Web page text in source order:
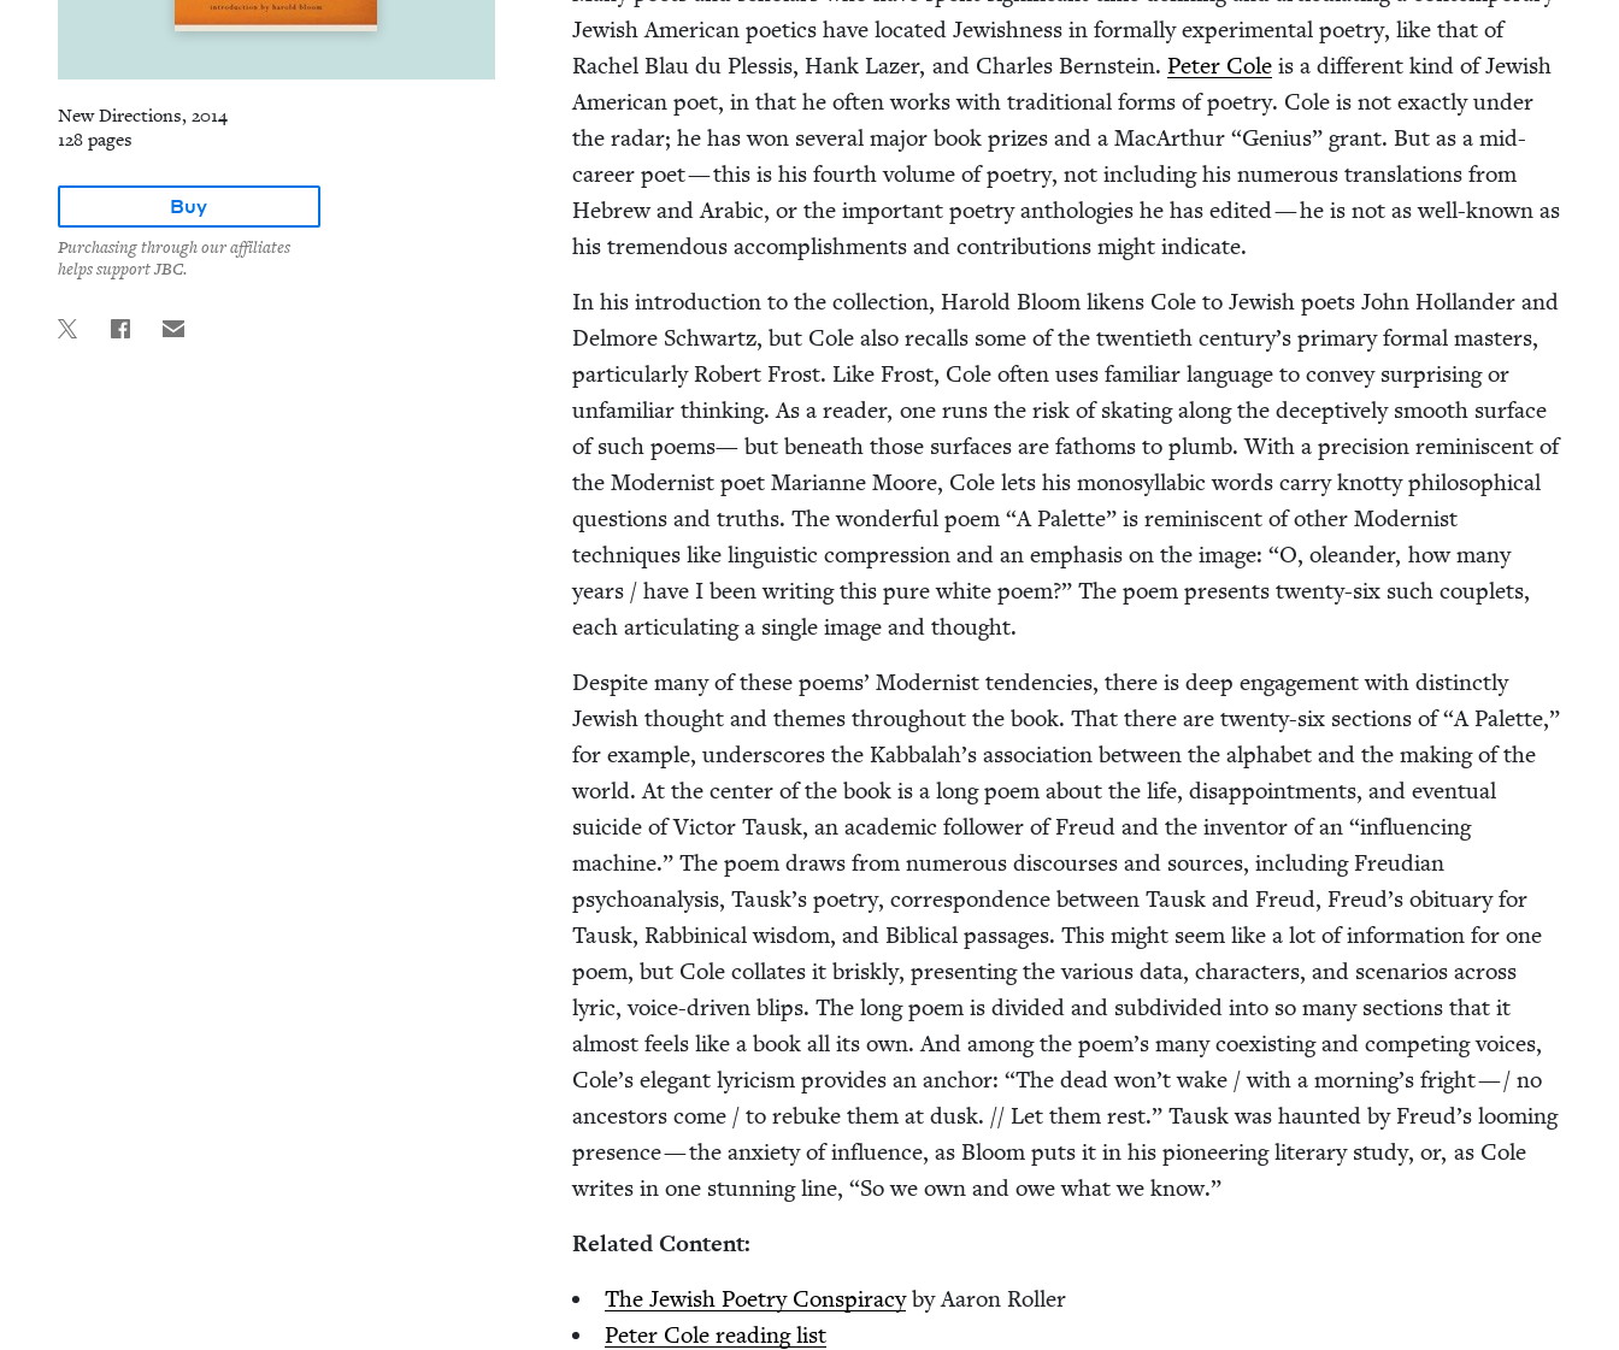
New Directions, 2014
128 pages
Buy
Purchasing through our affiliates
helps support JBC.
Jew­ish Amer­i­can poet­ics have locat­ed Jew­ish­ness in for­mal­ly exper­i­men­tal poet­ry, like that of
Rachel Blau du Plessis, Hank Laz­er, and Charles Bern­stein. Peter Coleis a dif­fer­ent kind of Jew­ish
Amer­i­can poet, in that he often works with tra­di­tion­al forms of poet­ry. Cole is not exact­ly under
the radar; he has won sev­er­al major book prizes and a MacArthur “Genius” grant. But as a mid-
career poet — this is his fourth vol­ume of poet­ry, not includ­ing his numer­ous trans­la­tions from
Hebrew and Ara­bic, or the impor­tant poet­ry antholo­gies he has edit­ed — he is not as well-known as
his tremen­dous accom­plish­ments and con­tri­bu­tions might indicate.
In his intro­duc­tion to the col­lec­tion, Harold Bloom likens Cole to Jew­ish poets John Hol­lan­der and
Del­more Schwartz, but Cole also recalls some of the twen­ti­eth century’s pri­ma­ry for­mal mas­ters,
par­tic­u­lar­ly Robert Frost. Like Frost, Cole often uses famil­iar lan­guage to con­vey sur­pris­ing or
unfa­mil­iar think­ing. As a read­er, one runs the risk of skat­ing along the decep­tive­ly smooth sur­face
of such poems— but beneath those sur­faces are fath­oms to plumb. With a pre­ci­sion rem­i­nis­cent of
the Mod­ernist poet Mar­i­anne Moore, Cole lets his mono­syl­lab­ic words car­ry knot­ty philo­soph­i­cal
ques­tions and truths. The won­der­ful poem “A Palette” is rem­i­nis­cent of oth­er Mod­ernist
tech­niques like lin­guis­tic com­pres­sion and an empha­sis on the image: “O, ole­an­der, how many
years / have I been writ­ing this pure white poem?” The poem presents twen­ty-six such cou­plets,
each artic­u­lat­ing a sin­gle image and thought.
Despite many of these poems’ Mod­ernist ten­den­cies, there is deep engage­ment with dis­tinct­ly
Jew­ish thought and themes through­out the book. That there are twen­ty-six sec­tions of“A Palette,”
for exam­ple, under­scores the Kabbalah’s asso­ci­a­tion between the alpha­bet and the mak­ing of the
world. At the cen­ter of the book is a long poem about the life, dis­ap­point­ments, and even­tu­al
sui­cide of Vic­tor Tausk, an aca­d­e­m­ic fol­low­er of Freud and the inven­tor of an “influ­enc­ing
machine.” The poem draws from numer­ous dis­cours­es and sources, includ­ing Freudi­an
psy­cho­analy­sis, Tausk’s poet­ry, cor­re­spon­dence between Tausk and Freud, Freud’s obit­u­ary for
Tausk, Rab­bini­cal wis­dom, and Bib­li­cal pas­sages. This might seem like a lot of infor­ma­tion for one
poem, but Cole col­lates it briskly, pre­sent­ing the var­i­ous data, char­ac­ters, and sce­nar­ios across
lyric, voice-dri­ven blips. The long poem is divid­ed and sub­di­vid­ed into so many sec­tions that it
almost feels like a book all its own. And among the poem’s many coex­ist­ing and com­pet­ing voic­es,
Cole’s ele­gant lyri­cism pro­vides an anchor: “The dead won’t wake / with a morning’s fright — / no
ances­tors come / to rebuke them at dusk. // Let them rest.” Tausk was haunt­ed by Freud’s loom­ing
pres­ence — the anx­i­ety of influ­ence, as Bloom puts it in his pio­neer­ing lit­er­ary study, or, as Cole
writes in one stun­ning line, “So we own and owe what we know.”
Relat­ed Content:
The Jew­ish Poet­ry Con­spir­a­cyby Aaron Roller
Peter Cole read­ing list